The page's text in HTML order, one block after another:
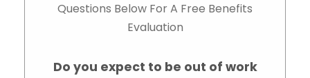
Questions Below For A Free Benefits
Evaluation
Do you expect to be out of work